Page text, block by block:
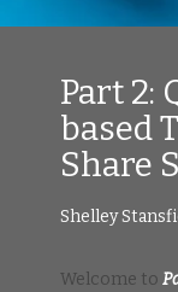
Part 2:
based
Share
Shelley
Welcome to